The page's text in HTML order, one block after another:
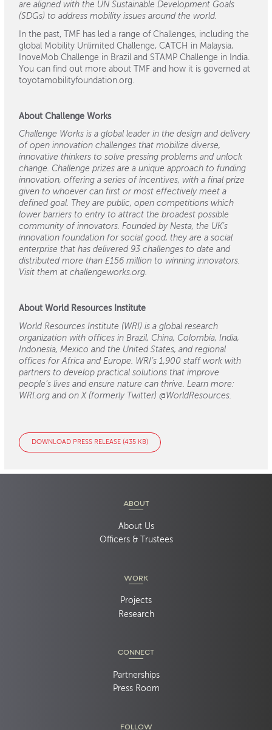
are aligned with the UN Sustainable Development Goals
(SDGs) to address mobility issues around the world.
In the past, TMF has led a range of Challenges, including the
global Mobility Unlimited Challenge, CATCH in Malaysia,
InoveMob Challenge in Brazil and STAMP Challenge in India.
You can find out more about TMF and how it is governed at
toyotamobilityfoundation.org.
About Challenge Works
Challenge Works is a global leader in the design and delivery
of open innovation challenges that mobilize diverse,
innovative thinkers to solve pressing problems and unlock
change. Challenge prizes are a unique approach to funding
innovation, offering a series of incentives, with a final prize
given to whoever can first or most effectively meet a
defined goal. They are public, open competitions which
lower barriers to entry to attract the broadest possible
community of innovators. Founded by Nesta, the UK’s
innovation foundation for social good, they are a social
enterprise that has delivered 93 challenges to date and
distributed more than £156 million to winning innovators.
Visit them at challengeworks.org.
About World Resources Institute
World Resources Institute (WRI) is a global research
organization with offices in Brazil, China, Colombia, India,
Indonesia, Mexico and the United States, and regional
offices for Africa and Europe. WRI’s 1,900 staff work with
partners to develop practical solutions that improve
people’s lives and ensure nature can thrive. Learn more:
WRI.org and on X (formerly Twitter) @WorldResources.
DOWNLOAD PRESS RELEASE (435 KB)
ABOUT
About Us
Officers & Trustees
WORK
Projects
Research
CONNECT
Partnerships
Press Room
FOLLOW